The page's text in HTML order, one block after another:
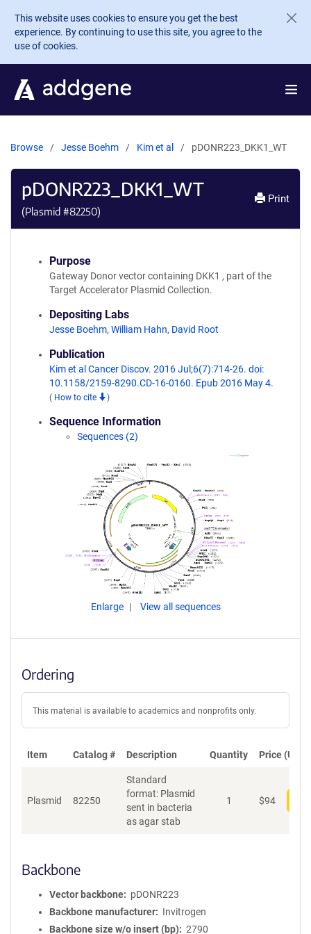
Skip to main content
This website uses cookies to ensure you get the best
experience. By continuing to use this site, you agree to the
use of cookies.
Browse Jesse Boehm Kim et al pDONR223_DKK1_WT
pDONR223_DKK1_WT
(Plasmid #82250)
Print
Purpose
Gateway Donor vector containing DKK1 , part of the
Target Accelerator Plasmid Collection.
Depositing Labs
Jesse Boehm, William Hahn, David Root
Publication
Kim et al Cancer Discov. 2016 Jul;6(7):714-26. doi:
10.1158/2159-8290.CD-16-0160. Epub 2016 May 4.
( How to cite )
Sequence Information
Sequences (2)
Enlarge View all sequences
Ordering
This material is available to academics and nonprofits only.
Item Catalog # Description Quantity Price (USD)
Plasmid 82250
Standard
format: Plasmid
sent in bacteria
as agar stab
1 $94
Backbone
Vector backbone
pDONR223
Backbone manufacturer
Invitrogen
Backbone size w/o insert (bp)
2790